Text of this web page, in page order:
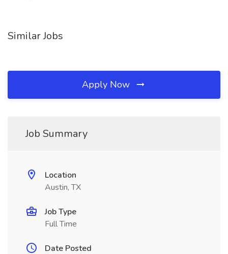
Similar Jobs
Apply Now
Job Summary
Location
Austin, TX
Job Type
Full Time
Date Posted